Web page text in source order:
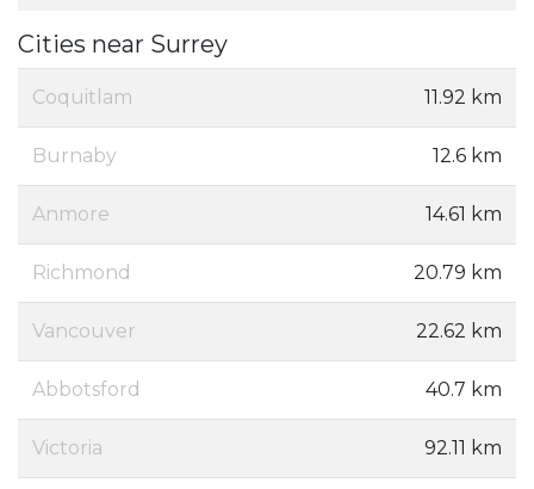
Cities near Surrey
Coquitlam 11.92 km
Burnaby 12.6 km
Anmore 14.61 km
Richmond 20.79 km
Vancouver 22.62 km
Abbotsford 40.7 km
Victoria 92.11 km